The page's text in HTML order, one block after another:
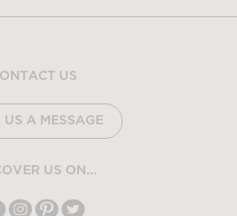
US
US A MESSAGE
US ON...